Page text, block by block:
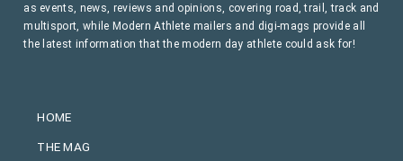
HOME
THE MAG
as events, news, reviews and opinions, covering road, trail, track and
multisport, while Modern Athlete mailers and digi-mags provide all
the latest information that the modern day athlete could ask for!